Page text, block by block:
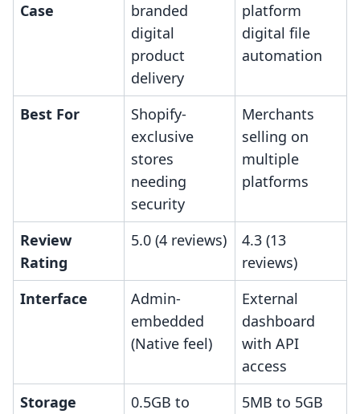
Case
branded
digital
product
delivery
platform
digital file
automation
Best For
Shopify-
exclusive
stores
needing
security
Merchants
selling on
multiple
platforms
Review
Rating
5.0 (4 reviews)
4.3 (13
reviews)
Interface
Admin-
embedded
(Native feel)
External
dashboard
with API
access
Storage
0.5GB to
5MB to 5GB